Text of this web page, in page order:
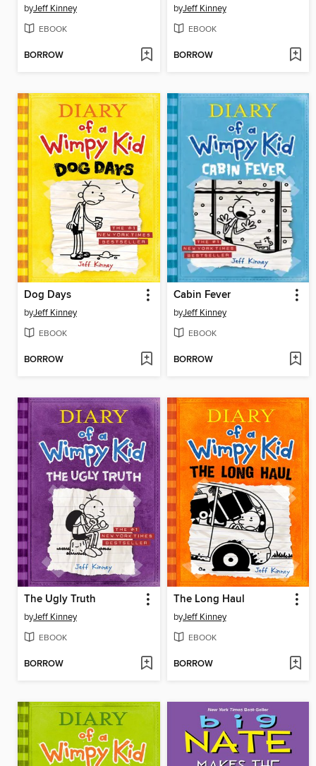
byJeff Kinney
EBOOK
BORROW
byJeff Kinney
EBOOK
BORROW
Dog Days
byJeff Kinney
EBOOK
BORROW
Cabin Fever
byJeff Kinney
EBOOK
BORROW
The Ugly Truth
byJeff Kinney
EBOOK
BORROW
The Long Haul
byJeff Kinney
EBOOK
BORROW